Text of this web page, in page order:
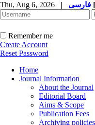
Thu, Aug 6, 2026 | [
Remember me
Create Account
Reset Password
Home
Journal Information
About the Journal
Editorial Board
Aims & Scope
Publication Fees
Archiving policies